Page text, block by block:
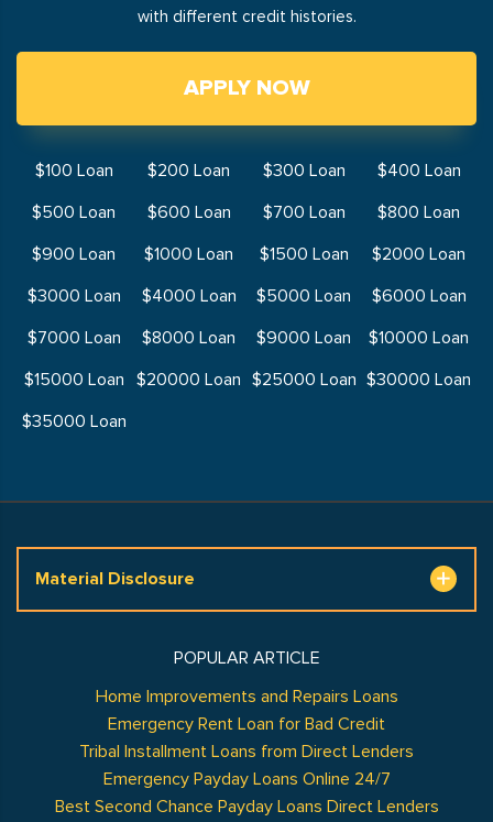
with different credit histories.
APPLY NOW
$100 Loan $200 Loan $300 Loan
$400 Loan
$500 Loan
$600 Loan $700 Loan
$800 Loan
$900 Loan
$1000 Loan $1500 Loan
$2000 Loan
$3000 Loan
$4000 Loan $5000 Loan
$6000 Loan
$7000 Loan
$8000 Loan $9000 Loan
$10000 Loan
$15000 Loan
$20000 Loan $25000 Loan $30000 Loan
$35000 Loan
Material Disclosure
POPULAR ARTICLE
Home Improvements and Repairs Loans
Emergency Rent Loan for Bad Credit
Tribal Installment Loans from Direct Lenders
Emergency Payday Loans Online 24/7
Best Second Chance Payday Loans Direct Lenders